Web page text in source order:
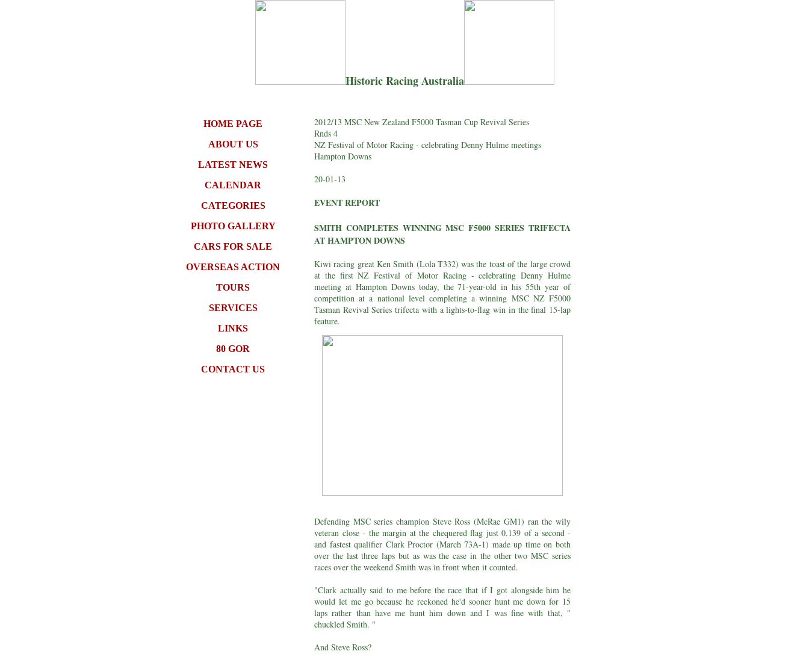
Historic Racing Australia
HOME PAGE
ABOUT US
LATEST NEWS
CALENDAR
CATEGORIES
PHOTO GALLERY
CARS FOR SALE
OVERSEAS ACTION
TOURS
SERVICES
LINKS
80 GOR
CONTACT US
2012/13 MSC New Zealand F5000 Tasman Cup Revival Series
Rnds 4
NZ Festival of Motor Racing - celebrating Denny Hulme meetings
Hampton Downs
20-01-13
EVENT REPORT
SMITH COMPLETES WINNING MSC F5000 SERIES TRIFECTA
AT HAMPTON DOWNS
Kiwi racing great Ken Smith (Lola T332) was the toast of the large crowd
at the first NZ Festival of Motor Racing - celebrating Denny Hulme
meeting at Hampton Downs today, the 71-year-old in his 55th year of
competition at a national level completing a winning MSC NZ F5000
Tasman Revival Series trifecta with a lights-to-flag win in the final 15-lap
feature.
Defending MSC series champion Steve Ross (McRae GM1) ran the wily
veteran close - the margin at the chequered flag just 0.139 of a second -
and fastest qualifier Clark Proctor (March 73A-1) made up time on both
over the last three laps but as was the case in the other two MSC series
races over the weekend Smith was in front when it counted.
"Clark actually said to me before the race that if I got alongside him he
would let me go because he reckoned he'd sooner hunt me down for 15
laps rather than have me hunt him down and I was fine with that, "
chuckled Smith. "
And Steve Ross?